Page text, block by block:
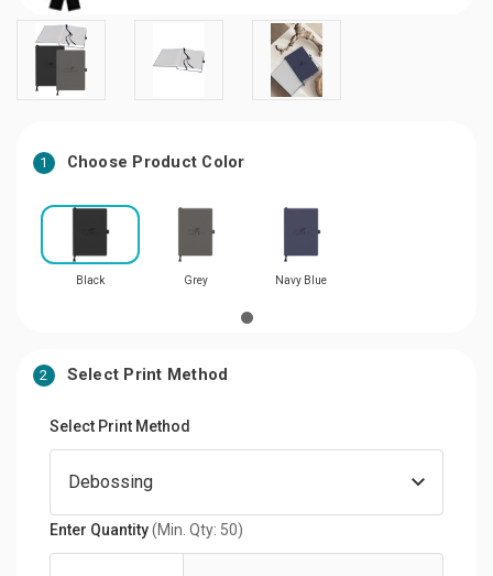
1 Choose Product Color
Black Grey Navy Blue
2 Select Print Method
Select Print Method
Enter Quantity(Min. Qty: 50)